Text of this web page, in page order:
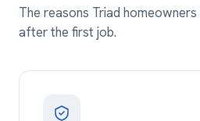
The reasons Triad
after the first job.